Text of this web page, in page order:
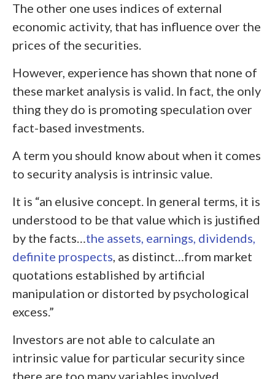
The other one uses indices of external
economic activity, that has influence over the
prices of the securities.
However, experience has shown that none of
these market analysis is valid. In fact, the only
thing they do is promoting speculation over
fact-based investments.
A term you should know about when it comes
to security analysis is intrinsic value.
It is “an elusive concept. In general terms, it is
understood to be that value which is justified
by the facts…the assets, earnings, dividends,
definite prospects, as distinct…from market
quotations established by artificial
manipulation or distorted by psychological
excess.”
Investors are not able to calculate an
intrinsic value for particular security since
there are too many variables involved.